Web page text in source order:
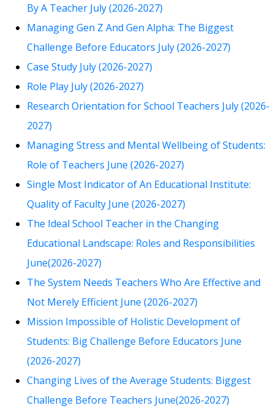
By A Teacher July (2026-2027)
Managing Gen Z And Gen Alpha: The Biggest
Challenge Before Educators July (2026-2027)
Case Study July (2026-2027)
Role Play July (2026-2027)
Research Orientation for School Teachers July (2026-
2027)
Managing Stress and Mental Wellbeing of Students:
Role of Teachers June (2026-2027)
Single Most Indicator of An Educational Institute:
Quality of Faculty June (2026-2027)
The Ideal School Teacher in the Changing
Educational Landscape: Roles and Responsibilities
June(2026-2027)
The System Needs Teachers Who Are Effective and
Not Merely Efficient June (2026-2027)
Mission Impossible of Holistic Development of
Students: Big Challenge Before Educators June
(2026-2027)
Changing Lives of the Average Students: Biggest
Challenge Before Teachers June(2026-2027)